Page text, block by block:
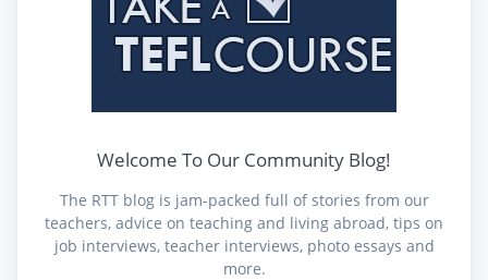
Welcome To Our Community Blog!
The RTT blog is jam-packed full of stories from our
teachers, advice on teaching and living abroad, tips on
job interviews, teacher interviews, photo essays and
more.